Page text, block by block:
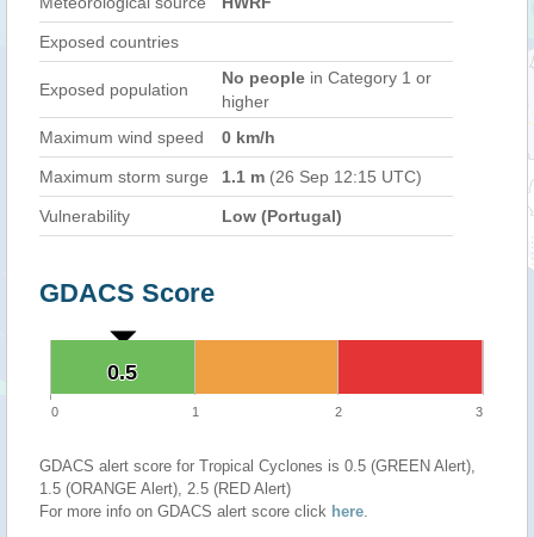
Exposed countries
Exposed population
No people in Category 1 or
higher
Maximum wind speed
0 km/h
Maximum storm surge 1.1 m (26 Sep 12:15 UTC)
Vulnerability Low (Portugal)
GDACS Score
0.5
0.5
0 1 2 3
GDACS alert score for Tropical Cyclones is 0.5 (GREEN Alert),
1.5 (ORANGE Alert), 2.5 (RED Alert)
For more info on GDACS alert score click here.